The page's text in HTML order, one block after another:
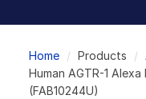
Home Products
Human AGTR-1
(FAB10244U)